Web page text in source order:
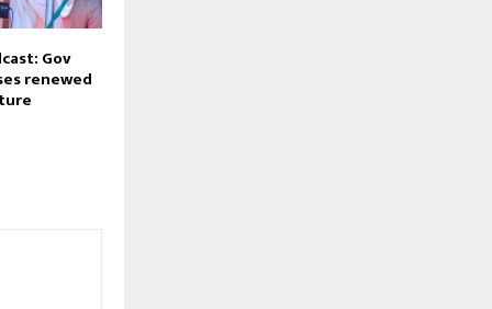
Gov
renewed